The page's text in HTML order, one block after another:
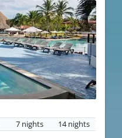
7 nights 14 nights